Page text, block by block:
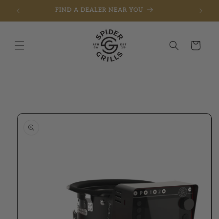
Skip to contentFIND A DEALER NEAR YOU
Cart